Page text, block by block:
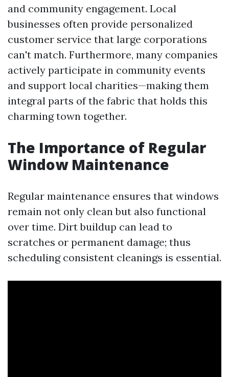
and community engagement. Local
businesses often provide personalized
customer service that large corporations
can't match. Furthermore, many companies
actively participate in community events
and support local charities—making them
integral parts of the fabric that holds this
charming town together.
The Importance of Regular
Window Maintenance
Regular maintenance ensures that windows
remain not only clean but also functional
over time. Dirt buildup can lead to
scratches or permanent damage; thus
scheduling consistent cleanings is essential.